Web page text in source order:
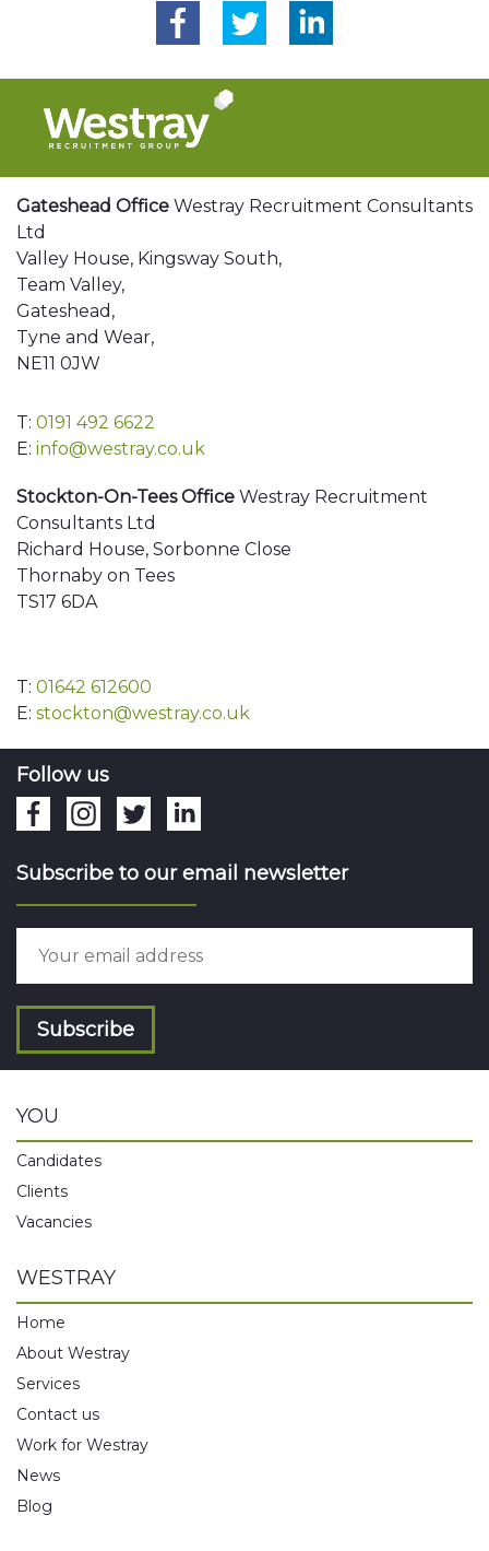
Gateshead Office Westray Recruitment Consultants
Ltd
Valley House, Kingsway South,
Team Valley,
Gateshead,
Tyne and Wear,
NE11 0JW
T: 0191 492 6622
E: info@westray.co.uk
Stockton-On-Tees Office Westray Recruitment
Consultants Ltd
Richard House, Sorbonne Close
Thornaby on Tees
TS17 6DA
T: 01642 612600
E: stockton@westray.co.uk
Follow us
Subscribe to our email newsletter
Subscribe
YOU
Candidates
Clients
Vacancies
WESTRAY
Home
About Westray
Services
Contact us
Work for Westray
News
Blog